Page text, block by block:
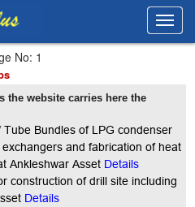
No: 1
the website carries here the
Bundles of LPG condenser
and fabrication of heat
Ankleshwar Asset Details
construction of drill site including
Details